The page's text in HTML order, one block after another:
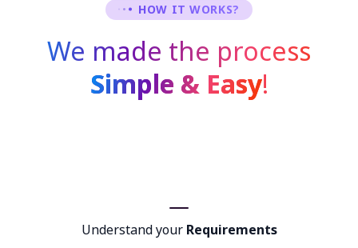
HOW IT WORKS?
We made the process
Simple & Easy!
Understand your Requirements